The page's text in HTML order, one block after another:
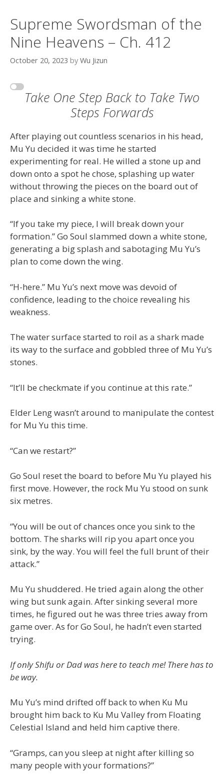
Supreme Swordsman of the
Nine Heavens – Ch. 412
October 20, 2023 by Wu Jizun
Take One Step Back to Take Two
Steps Forwards
After playing out countless scenarios in his head,
Mu Yu decided it was time he started
experimenting for real. He willed a stone up and
down onto a spot he chose, splashing up water
without throwing the pieces on the board out of
place and sinking a white stone.
“If you take my piece, I will break down your
formation.” Go Soul slammed down a white stone,
generating a big splash and sabotaging Mu Yu’s
plan to come down the wing.
“H-here.” Mu Yu’s next move was devoid of
confidence, leading to the choice revealing his
weakness.
The water surface started to roil as a shark made
its way to the surface and gobbled three of Mu Yu’s
stones.
“It’ll be checkmate if you continue at this rate.”
Elder Leng wasn’t around to manipulate the contest
for Mu Yu this time.
“Can we restart?”
Go Soul reset the board to before Mu Yu played his
first move. However, the rock Mu Yu stood on sunk
six metres.
“You will be out of chances once you sink to the
bottom. The sharks will rip you apart once you
sink, by the way. You will feel the full brunt of their
attack.”
Mu Yu shuddered. He tried again along the other
wing but sunk again. After sinking several more
times, he figured out he was three tries away from
game over. As for Go Soul, he hadn’t even started
trying.
If only Shifu or Dad was here to teach me! There has to
be way.
Mu Yu’s mind drifted off back to when Ku Mu
brought him back to Ku Mu Valley from Floating
Celestial Island and held him captive there.
“Gramps, can you sleep at night after killing so
many people with your formations?”